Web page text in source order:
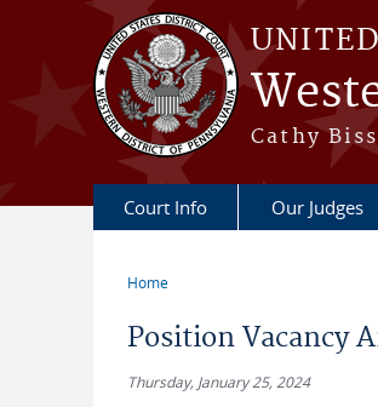
Skip to main content
Cathy
Court Info Our Judges
Home
Position Vacancy
Thursday, January 25, 2024